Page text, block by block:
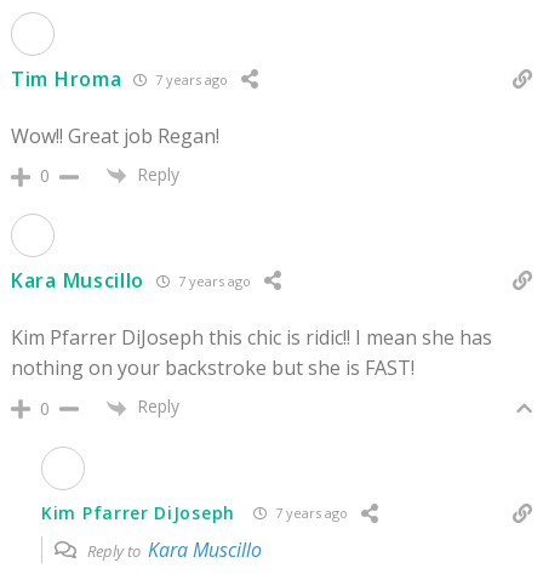
Tim Hroma 7 years ago
Wow!! Great job Regan!
0 Reply
Kara Muscillo 7 years ago
Kim Pfarrer DiJoseph this chic is ridic!! I mean she has
nothing on your backstroke but she is FAST!
0 Reply
Kim Pfarrer DiJoseph 7 years ago
Reply to Kara Muscillo